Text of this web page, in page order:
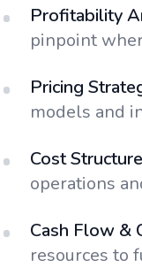
Profitability
pinpoint
Pricing
models and
Cost
operations
Cash Flow &
resources to